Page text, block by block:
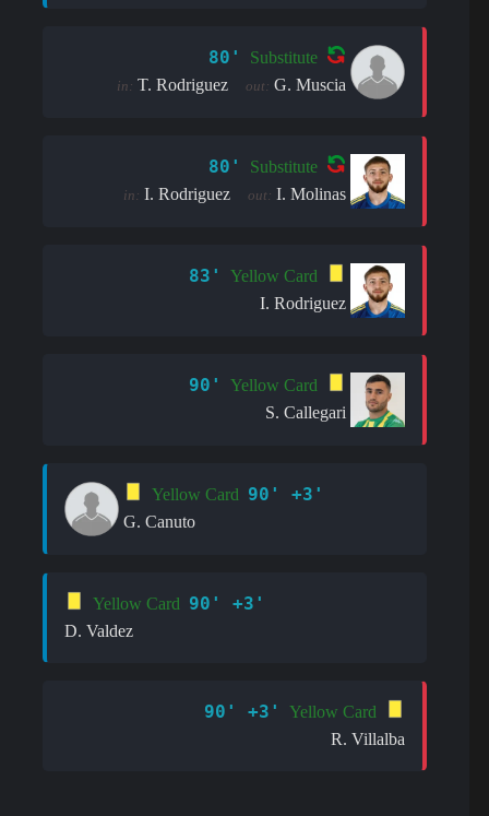
80' Substitute
in: T. Rodriguez out: G. Muscia
80' Substitute
in: I. Rodriguez out: I. Molinas
83'
Yellow Card
I. Rodriguez
90'
Yellow Card
S. Callegari
Yellow Card 90' +3'
G. Canuto
Yellow Card 90' +3'
D. Valdez
90' +3'
Yellow Card
R. Villalba